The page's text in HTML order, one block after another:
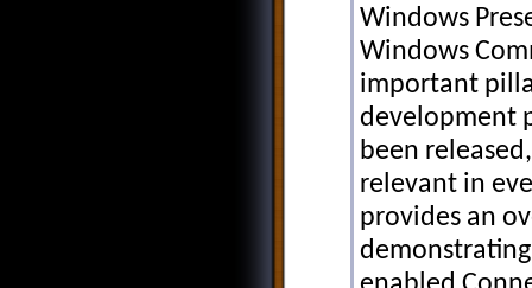
Windows
Windows
important
development
been
relevant in
provides an